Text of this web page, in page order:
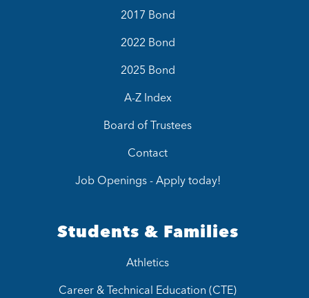
2017 Bond
2022 Bond
2025 Bond
A-Z Index
Board of Trustees
Contact
Job Openings - Apply today!
Students & Families
Athletics
Career & Technical Education (CTE)